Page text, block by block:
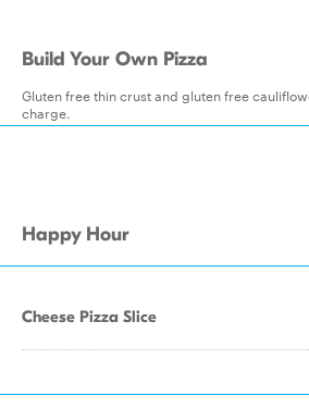
Build Your Own Pizza
Gluten free thin crust and gluten free
charge.
Happy Hour
Cheese Pizza Slice